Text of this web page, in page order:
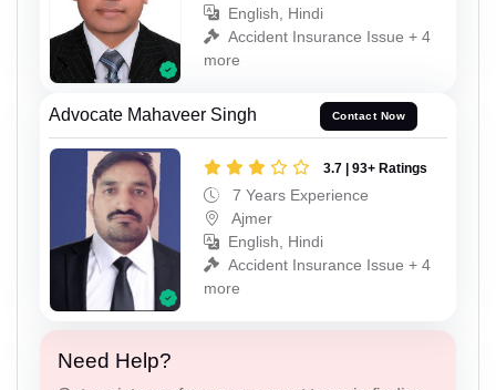
English, Hindi
Accident Insurance Issue + 4
more
Advocate Mahaveer Singh Contact Now
3.7 | 93+ Ratings
7 Years Experience
Ajmer
English, Hindi
Accident Insurance Issue + 4
more
Need Help?